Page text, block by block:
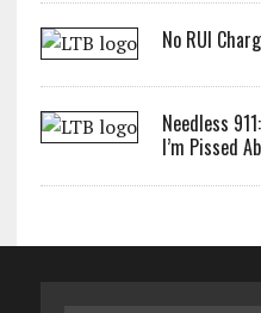
No RUI
Needless
I’m Pissed